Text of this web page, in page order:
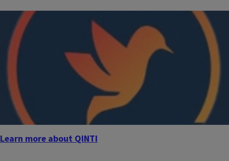
Learn more about QINTI